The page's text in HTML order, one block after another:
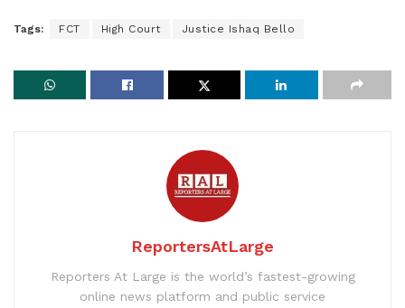
Tags: FCT High Court Justice Ishaq Bello
ReportersAtLarge
Reporters At Large is the world’s fastest-growing
online news platform and public service